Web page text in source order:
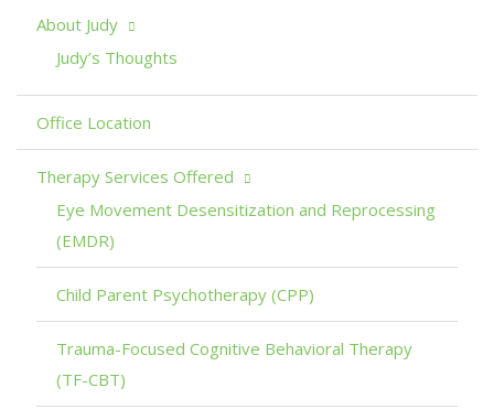
About Judy
Judy’s Thoughts
Office Location
Therapy Services Offered
Eye Movement Desensitization and Reprocessing
(EMDR)
Child Parent Psychotherapy (CPP)
Trauma-Focused Cognitive Behavioral Therapy
(TF-CBT)